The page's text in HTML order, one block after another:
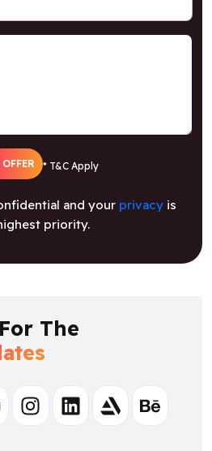
* T&C Apply
and your privacyis
priority.
The
InstagramLinkedinArtstationBehance